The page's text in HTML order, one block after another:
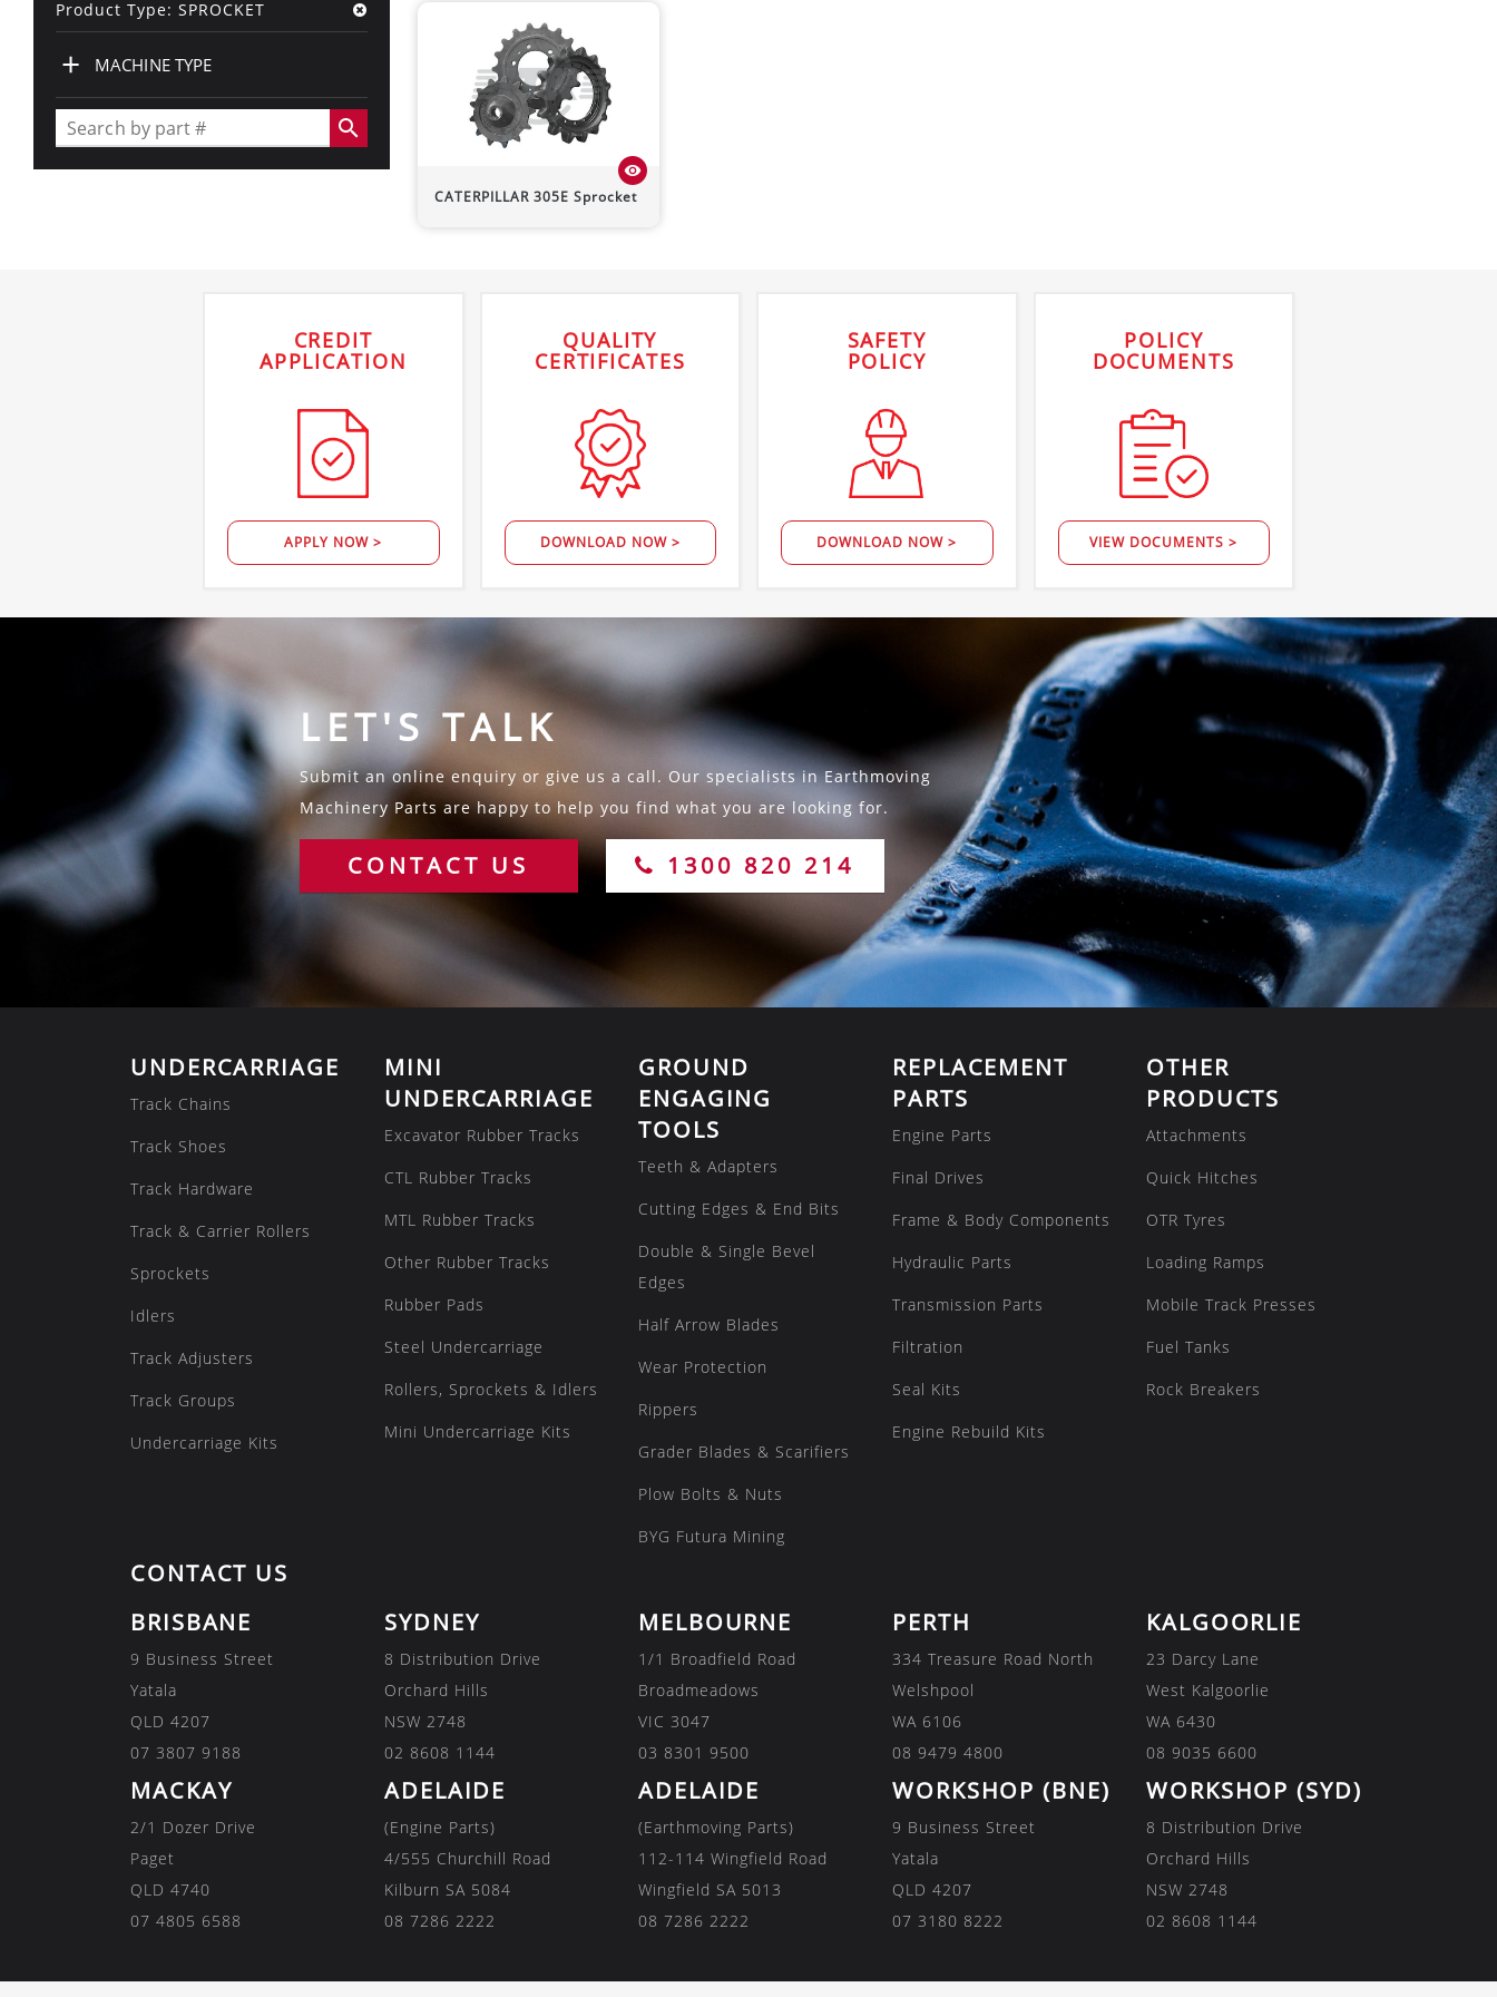
Product Type: SPROCKET
+ MACHINE TYPE
search
CATERPILLAR 305E Sprocket
visibility
CREDIT
APPLICATION
APPLY NOW >
QUALITY
CERTIFICATES
DOWNLOAD NOW >
SAFETY
POLICY
DOWNLOAD NOW >
POLICY
DOCUMENTS
VIEW DOCUMENTS >
LET'S TALK
Submit an online enquiry or give us a call. Our specialists in Earthmoving
Machinery Parts are happy to help you find what you are looking for.
CONTACT US 1300 820 214
UNDERCARRIAGE
Track Chains
Track Shoes
Track Hardware
Track & Carrier Rollers
Sprockets
Idlers
Track Adjusters
Track Groups
Undercarriage Kits
MINI
UNDERCARRIAGE
Excavator Rubber Tracks
CTL Rubber Tracks
MTL Rubber Tracks
Other Rubber Tracks
Rubber Pads
Steel Undercarriage
Rollers, Sprockets & Idlers
Mini Undercarriage Kits
GROUND
ENGAGING
TOOLS
Teeth & Adapters
Cutting Edges & End Bits
Double & Single Bevel
Edges
Half Arrow Blades
Wear Protection
Rippers
Grader Blades & Scarifiers
Plow Bolts & Nuts
BYG Futura Mining
REPLACEMENT
PARTS
Engine Parts
Final Drives
Frame & Body Components
Hydraulic Parts
Transmission Parts
Filtration
Seal Kits
Engine Rebuild Kits
OTHER
PRODUCTS
Attachments
Quick Hitches
OTR Tyres
Loading Ramps
Mobile Track Presses
Fuel Tanks
Rock Breakers
CONTACT US
BRISBANE
9 Business Street
Yatala
QLD 4207
07 3807 9188
SYDNEY
8 Distribution Drive
Orchard Hills
NSW 2748
02 8608 1144
MELBOURNE
1/1 Broadfield Road
Broadmeadows
VIC 3047
03 8301 9500
PERTH
334 Treasure Road North
Welshpool
WA 6106
08 9479 4800
KALGOORLIE
23 Darcy Lane
West Kalgoorlie
WA 6430
08 9035 6600
MACKAY
2/1 Dozer Drive
Paget
QLD 4740
07 4805 6588
ADELAIDE
(Engine Parts)
4/555 Churchill Road
Kilburn SA 5084
08 7286 2222
ADELAIDE
(Earthmoving Parts)
112-114 Wingfield Road
Wingfield SA 5013
08 7286 2222
WORKSHOP (BNE)
9 Business Street
Yatala
QLD 4207
07 3180 8222
WORKSHOP (SYD)
8 Distribution Drive
Orchard Hills
NSW 2748
02 8608 1144